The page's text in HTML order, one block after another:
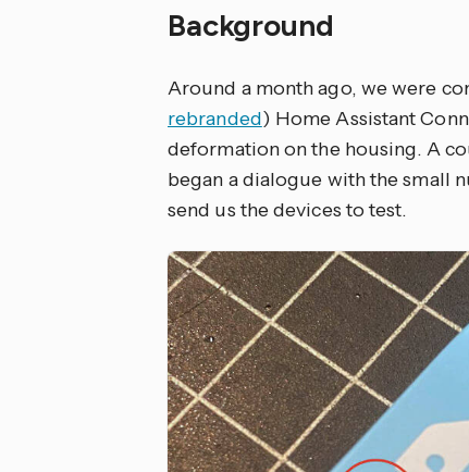
Background
Around a month ago, we were
rebranded) Home Assistant
deformation on the housing. A
began a dialogue with the small
send us the devices to test.